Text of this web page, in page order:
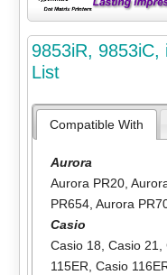
9853iR,
List
Compatible With
Aurora
Aurora PR20,
PR654, Aurora
Casio
Casio 18, Casio 21,
115ER, Casio